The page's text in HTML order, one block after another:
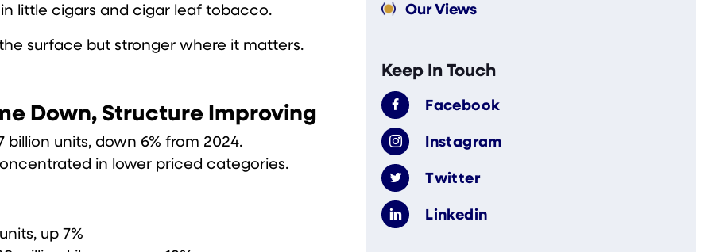
little cigars and cigar leaf tobacco.
surface but stronger where it matters.
Down, Structure Improving
units, down 6% from 2024.
in lower priced categories.
up 7%
Our Views
Keep In Touch
Facebook
Instagram
Twitter
Linkedin